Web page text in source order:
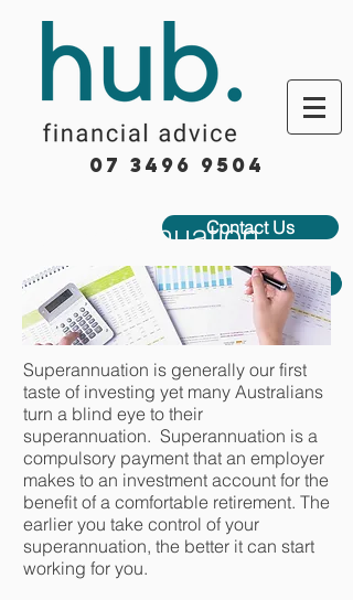
07 3496 9504
Contact Us
Book Appointment
Superannuation
Superannuation is generally our first
taste of investing yet many Australians
turn a blind eye to their
superannuation. Superannuation is a
compulsory payment that an employer
makes to an investment account for the
benefit of a comfortable retirement. The
earlier you take control of your
superannuation, the better it can start
working for you.